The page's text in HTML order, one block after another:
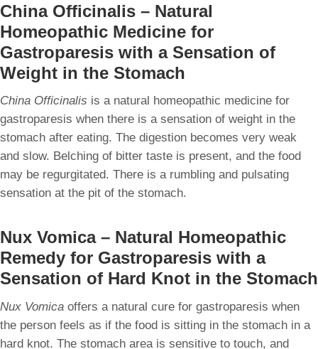
China Officinalis – Natural
Homeopathic Medicine for
Gastroparesis with a Sensation of
Weight in the Stomach
China Officinalis is a natural homeopathic medicine for
gastroparesis when there is a sensation of weight in the
stomach after eating. The digestion becomes very weak
and slow. Belching of bitter taste is present, and the food
may be regurgitated. There is a rumbling and pulsating
sensation at the pit of the stomach.
Nux Vomica – Natural Homeopathic
Remedy for Gastroparesis with a
Sensation of Hard Knot in the Stomach
Nux Vomica offers a natural cure for gastroparesis when
the person feels as if the food is sitting in the stomach in a
hard knot. The stomach area is sensitive to touch, and